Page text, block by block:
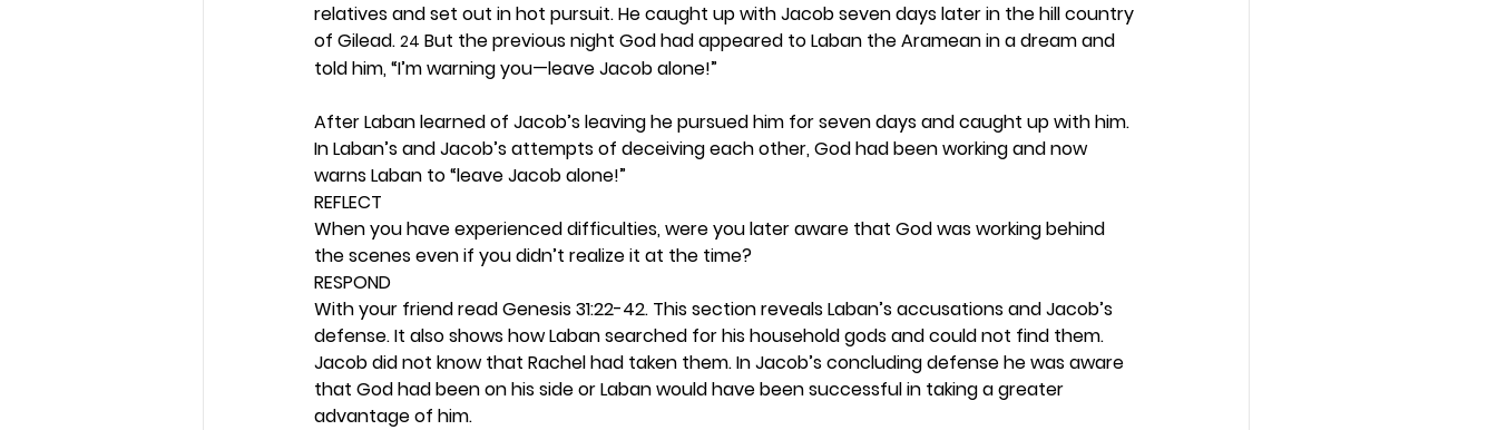
relatives and set out in hot pursuit. He caught up with Jacob seven days later in the hill country
of Gilead. 24 But the previous night God had appeared to Laban the Aramean in a dream and
told him, “I’m warning you—leave Jacob alone!”
After Laban learned of Jacob’s leaving he pursued him for seven days and caught up with him.
In Laban’s and Jacob’s attempts of deceiving each other, God had been working and now
warns Laban to “leave Jacob alone!”
REFLECT
When you have experienced difficulties, were you later aware that God was working behind
the scenes even if you didn’t realize it at the time?
RESPOND
With your friend read Genesis 31:22-42. This section reveals Laban’s accusations and Jacob’s
defense. It also shows how Laban searched for his household gods and could not find them.
Jacob did not know that Rachel had taken them. In Jacob’s concluding defense he was aware
that God had been on his side or Laban would have been successful in taking a greater
advantage of him.